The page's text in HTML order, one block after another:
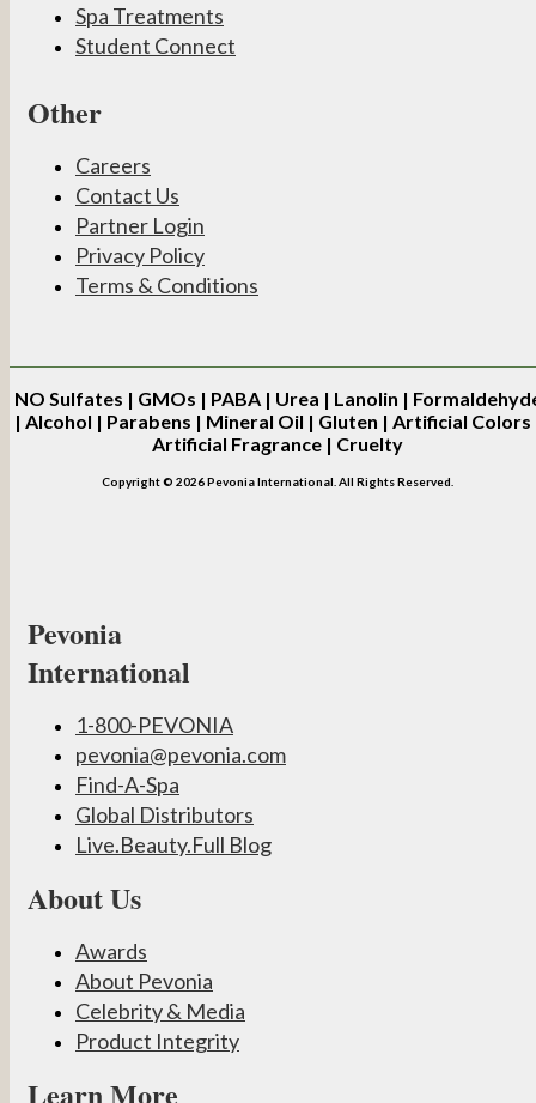
Spa Treatments
Student Connect
Other
Careers
Contact Us
Partner Login
Privacy Policy
Terms & Conditions
NO Sulfates | GMOs | PABA | Urea | Lanolin |
| Alcohol | Parabens | Mineral Oil | Gluten | Artificial Colors
Artificial Fragrance | Cruelty
Copyright © 2026 Pevonia International. All Rights Reserved.
Pevonia
International
1-800-PEVONIA
pevonia@pevonia.com
Find-A-Spa
Global Distributors
Live.Beauty.Full Blog
About Us
Awards
About Pevonia
Celebrity & Media
Product Integrity
Learn More